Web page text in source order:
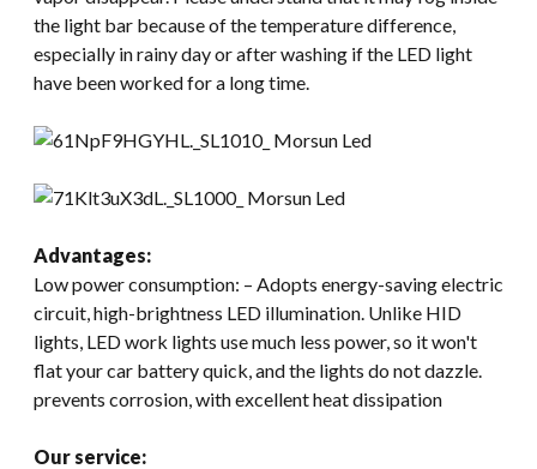
the light bar because of the temperature difference,
especially in rainy day or after washing if the LED light
have been worked for a long time.
Advantages:
Low power consumption: – Adopts energy-saving electric
circuit, high-brightness LED illumination. Unlike HID
lights, LED work lights use much less power, so it won't
flat your car battery quick, and the lights do not dazzle.
prevents corrosion, with excellent heat dissipation
Our service: